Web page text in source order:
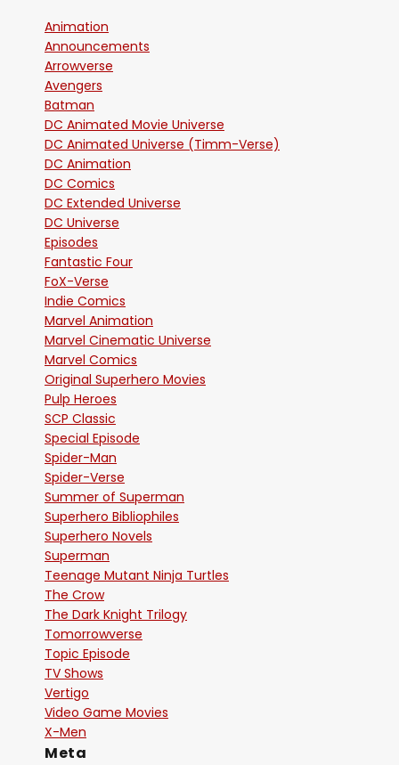
Animation
Announcements
Arrowverse
Avengers
Batman
DC Animated Movie Universe
DC Animated Universe (Timm-Verse)
DC Animation
DC Comics
DC Extended Universe
DC Universe
Episodes
Fantastic Four
FoX-Verse
Indie Comics
Marvel Animation
Marvel Cinematic Universe
Marvel Comics
Original Superhero Movies
Pulp Heroes
SCP Classic
Special Episode
Spider-Man
Spider-Verse
Summer of Superman
Superhero Bibliophiles
Superhero Novels
Superman
Teenage Mutant Ninja Turtles
The Crow
The Dark Knight Trilogy
Tomorrowverse
Topic Episode
TV Shows
Vertigo
Video Game Movies
X-Men
Meta